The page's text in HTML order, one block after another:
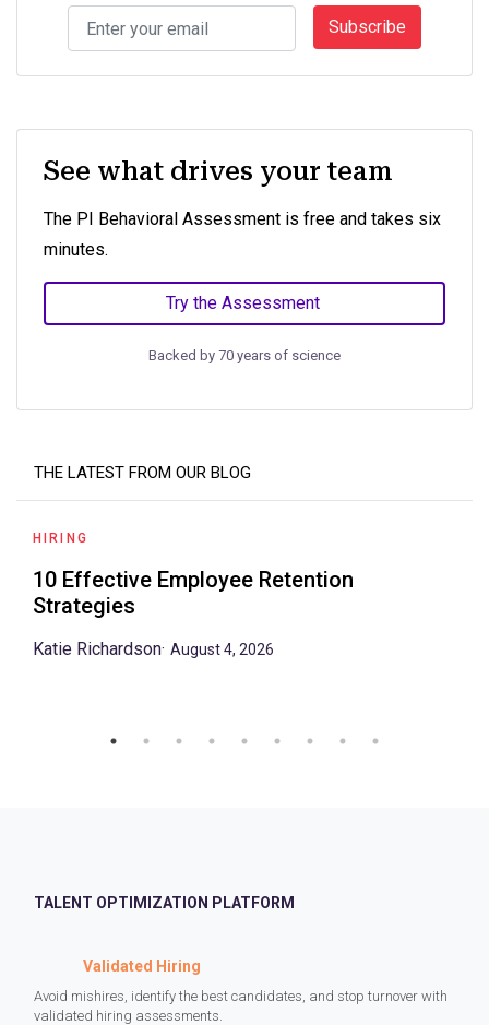
See what drives your team
The PI Behavioral Assessment is free and takes six
minutes.
Try the Assessment
Backed by 70 years of science
Subscribe
THE LATEST FROM OUR BLOG
HIRING
10 Effective Employee Retention
Strategies
Katie Richardson· August 4, 2026
TALENT OPTIMIZATION PLATFORM
Validated Hiring
Avoid mishires, identify the best candidates, and stop turnover with
validated hiring assessments.